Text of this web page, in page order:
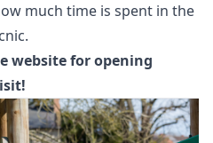
much time is spent in the
websitefor opening